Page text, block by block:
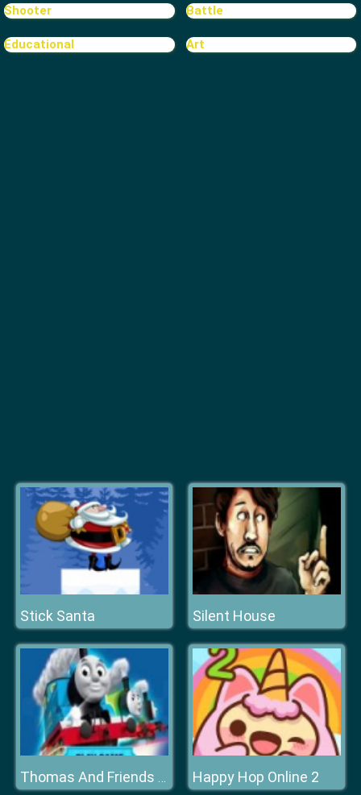
Shooter Battle
Educational Art
Stick Santa Silent House
Thomas And Friends Hidden Stars Happy Hop Online 2